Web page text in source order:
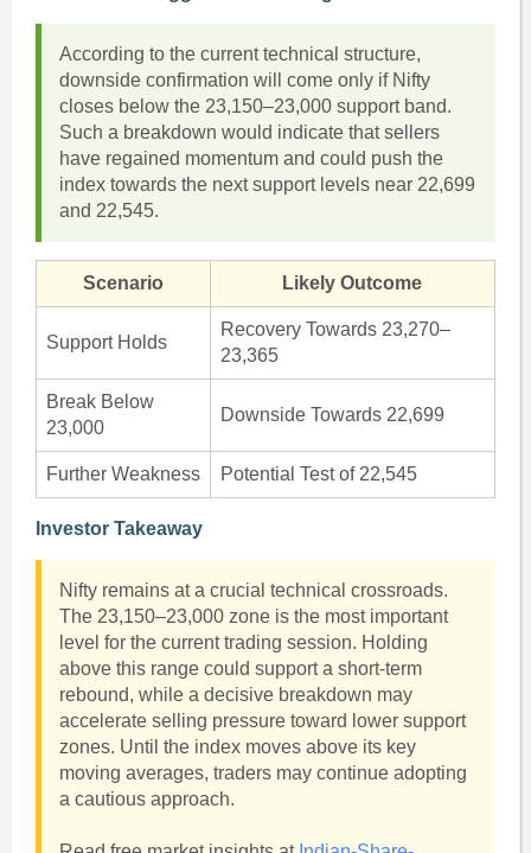
According to the current technical structure,
downside confirmation will come only if Nifty
closes below the 23,150–23,000 support band.
Such a breakdown would indicate that sellers
have regained momentum and could push the
index towards the next support levels near 22,699
and 22,545.
Scenario Likely Outcome
Support Holds
Recovery Towards 23,270–
23,365
Break Below
23,000
Downside Towards 22,699
Further Weakness Potential Test of 22,545
Investor Takeaway
Nifty remains at a crucial technical crossroads.
The 23,150–23,000 zone is the most important
level for the current trading session. Holding
above this range could support a short-term
rebound, while a decisive breakdown may
accelerate selling pressure toward lower support
zones. Until the index moves above its key
moving averages, traders may continue adopting
a cautious approach.